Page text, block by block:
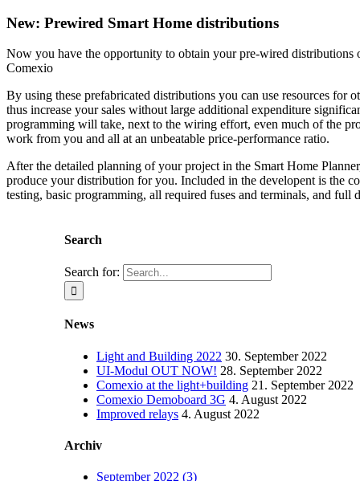
New: Prewired Smart Home distributions
Now you have the opportunity to obtain your pre-wired distributions
Comexio
By using these prefabricated distributions you can use resources for
thus increase your sales without large additional expenditure
programming will take, next to the wiring effort, even much of the
work from you and all at an unbeatable price-performance ratio.
After the detailed planning of your project in the Smart Home
produce your distribution for you. Included in the developent is the
testing, basic programming, all required fuses and terminals, and full
Search
Search for:
News
Light and Building 2022 30. September 2022
UI-Modul OUT NOW! 28. September 2022
Comexio at the light+building 21. September 2022
Comexio Demoboard 3G 4. August 2022
Improved relays 4. August 2022
Archiv
September 2022 (3)